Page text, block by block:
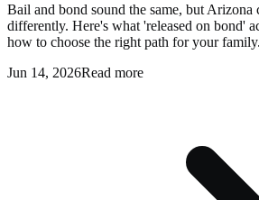
Bail and bond sound the same, but Arizona
differently. Here's what 'released on bond'
how to choose the right path for your family.
Jun 14, 2026Read more